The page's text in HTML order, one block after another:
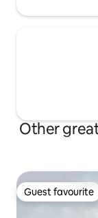
Other
Guest favourite
Guest favourite